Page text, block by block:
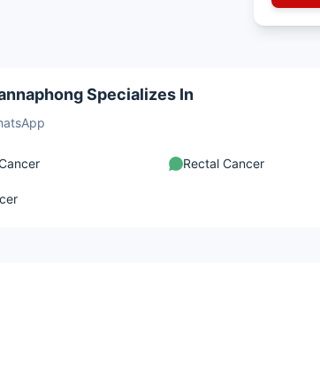
Specializes In
Rectal Cancer